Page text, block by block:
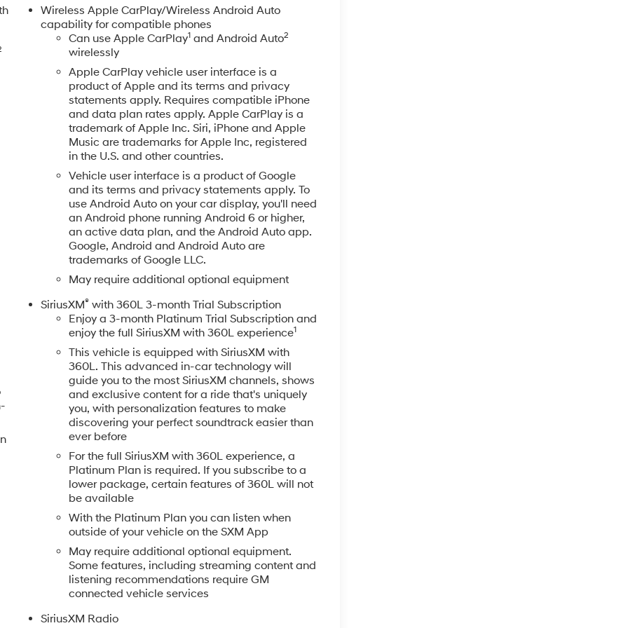
Wireless Apple CarPlay/Wireless Android Auto
capability for compatible phones
Can use Apple CarPlay1 and Android Auto2
wirelessly
Apple CarPlay vehicle user interface is a
product of Apple and its terms and privacy
statements apply. Requires compatible iPhone
and data plan rates apply. Apple CarPlay is a
trademark of Apple Inc. Siri, iPhone and Apple
Music are trademarks for Apple Inc, registered
in the U.S. and other countries.
Vehicle user interface is a product of Google
and its terms and privacy statements apply. To
use Android Auto on your car display, you'll need
an Android phone running Android 6 or higher,
an active data plan, and the Android Auto app.
Google, Android and Android Auto are
trademarks of Google LLC.
May require additional optional equipment
SiriusXM® with 360L 3-month Trial Subscription
Enjoy a 3-month Platinum Trial Subscription and
enjoy the full SiriusXM with 360L experience1
This vehicle is equipped with SiriusXM with
360L. This advanced in-car technology will
guide you to the most SiriusXM channels, shows
and exclusive content for a ride that's uniquely
you, with personalization features to make
discovering your perfect soundtrack easier than
ever before
For the full SiriusXM with 360L experience, a
Platinum Plan is required. If you subscribe to a
lower package, certain features of 360L will not
be available
With the Platinum Plan you can listen when
outside of your vehicle on the SXM App
May require additional optional equipment.
Some features, including streaming content and
listening recommendations require GM
connected vehicle services
SiriusXM Radio